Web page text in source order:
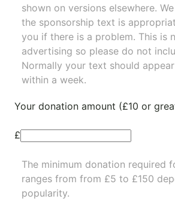
shown on versions elsewhere. We will check that
the sponsorship text is
you if there is a problem. This is
advertising so please do not
Normally your text should
within a week.
Your donation amount (£10 or
£
The minimum donation required
ranges from from £5 to £150
popularity.